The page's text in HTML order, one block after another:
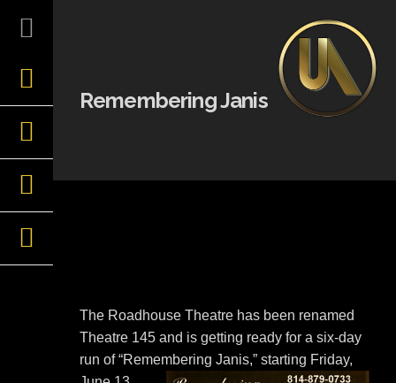
content
Remembering Janis
The Roadhouse Theatre has been renamed
Theatre 145 and is getting ready for a six-day
run of “Remembering Janis,” starting Friday,